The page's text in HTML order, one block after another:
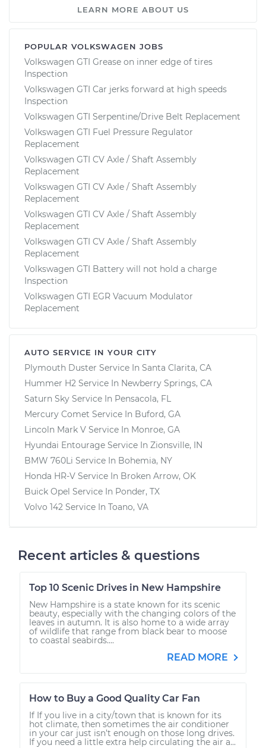
LEARN MORE ABOUT US
POPULAR VOLKSWAGEN JOBS
Volkswagen GTI Grease on inner edge of tires
Inspection
Volkswagen GTI Car jerks forward at high speeds
Inspection
Volkswagen GTI Serpentine/Drive Belt Replacement
Volkswagen GTI Fuel Pressure Regulator
Replacement
Volkswagen GTI CV Axle / Shaft Assembly
Replacement
Volkswagen GTI CV Axle / Shaft Assembly
Replacement
Volkswagen GTI CV Axle / Shaft Assembly
Replacement
Volkswagen GTI CV Axle / Shaft Assembly
Replacement
Volkswagen GTI Battery will not hold a charge
Inspection
Volkswagen GTI EGR Vacuum Modulator
Replacement
AUTO SERVICE IN YOUR CITY
Plymouth Duster Service In Santa Clarita, CA
Hummer H2 Service In Newberry Springs, CA
Saturn Sky Service In Pensacola, FL
Mercury Comet Service In Buford, GA
Lincoln Mark V Service In Monroe, GA
Hyundai Entourage Service In Zionsville, IN
BMW 760Li Service In Bohemia, NY
Honda HR-V Service In Broken Arrow, OK
Buick Opel Service In Ponder, TX
Volvo 142 Service In Toano, VA
Recent articles & questions
Top 10 Scenic Drives in New Hampshire
New Hampshire is a state known for its scenic
beauty, especially with the changing colors of the
leaves in autumn. It is also home to a wide array
of wildlife that range from black bear to moose
to coastal seabirds....
READ MORE
How to Buy a Good Quality Car Fan
If If you live in a city/town that is known for its
hot climate, then sometimes the air conditioner
in your car just isn’t enough on those long drives.
If you need a little extra help circulating the air a...